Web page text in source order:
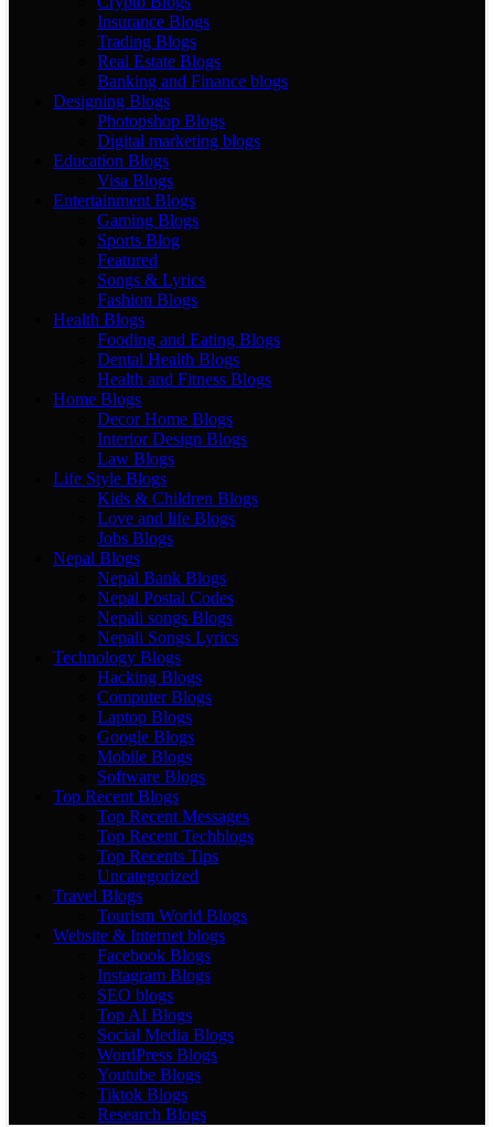
Insurance Blogs
Trading Blogs
Real Estate Blogs
Banking and Finance blogs
Designing Blogs
Photopshop Blogs
Digital marketing blogs
Education Blogs
Visa Blogs
Entertainment Blogs
Gaming Blogs
Sports Blog
Featured
Songs & Lyrics
Fashion Blogs
Health Blogs
Fooding and Eating Blogs
Dental Health Blogs
Health and Fitness Blogs
Home Blogs
Decor Home Blogs
Interior Design Blogs
Law Blogs
Life Style Blogs
Kids & Children Blogs
Love and life Blogs
Jobs Blogs
Nepal Blogs
Nepal Bank Blogs
Nepal Postal Codes
Nepali songs Blogs
Nepali Songs Lyrics
Technology Blogs
Hacking Blogs
Computer Blogs
Laptop Blogs
Google Blogs
Mobile Blogs
Software Blogs
Top Recent Blogs
Top Recent Messages
Top Recent Techblogs
Top Recents Tips
Uncategorized
Travel Blogs
Tourism World Blogs
Website & Internet blogs
Facebook Blogs
Instagram Blogs
SEO blogs
Top AI Blogs
Social Media Blogs
WordPress Blogs
Youtube Blogs
Tiktok Blogs
Research Blogs